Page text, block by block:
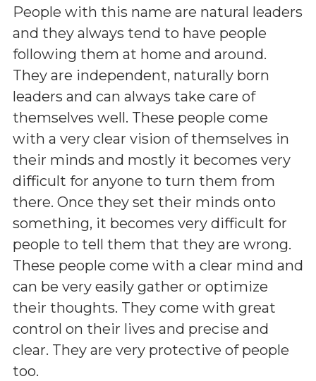
People with this name are natural leaders
and they always tend to have people
following them at home and around.
They are independent, naturally born
leaders and can always take care of
themselves well. These people come
with a very clear vision of themselves in
their minds and mostly it becomes very
difficult for anyone to turn them from
there. Once they set their minds onto
something, it becomes very difficult for
people to tell them that they are wrong.
These people come with a clear mind and
can be very easily gather or optimize
their thoughts. They come with great
control on their lives and precise and
clear. They are very protective of people
too.